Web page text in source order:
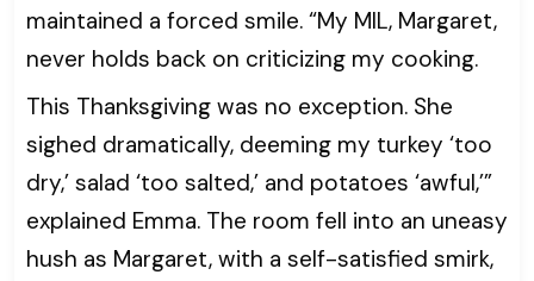
maintained a forced smile. “My MIL, Margaret,
never holds back on criticizing my cooking.
This Thanksgiving was no exception. She
sighed dramatically, deeming my turkey ‘too
dry,’ salad ‘too salted,’ and potatoes ‘awful,’”
explained Emma. The room fell into an uneasy
hush as Margaret, with a self-satisfied smirk,